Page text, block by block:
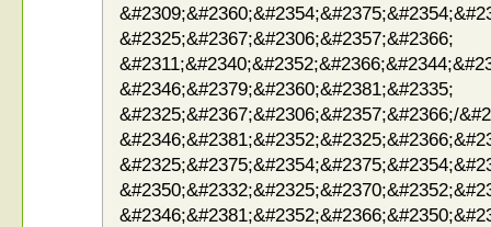
&#2325;&#2367;&#2306;&#2357;&#2366;
&#2346;&#2379;&#2360;&#2381;&#2335;
&#2325;&#2367;&#2306;&#2357;&#2366;/